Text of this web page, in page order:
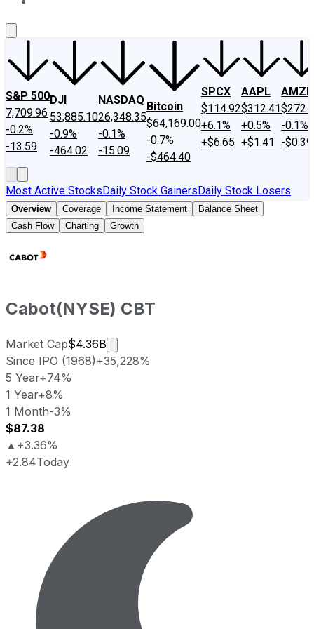
S&P 500
7,709.96
-0.2%
-13.59
DJI
53,885.10
-0.9%
-464.02
NASDAQ
26,348.35
-0.1%
-15.09
Bitcoin
$64,169.00
-0.7%
-$464.40
SPCX
$114.92
+6.1%
+$6.65
AAPL
$312.41
+0.5%
+$1.41
AMZN
-0.1%
-$0.39
Most Active StocksDaily Stock GainersDaily Stock Losers
Overview Coverage Income Statement
Balance Sheet
Cash Flow
Charting Growth
Cabot(NYSE) CBT
Market Cap$4.36B
Market cap calculated using
Since IPO (1968)+35,228%
5 Year+74%
1 Year+8%
1 Month-3%
$87.38
▲ +3.36%
+2.84Today